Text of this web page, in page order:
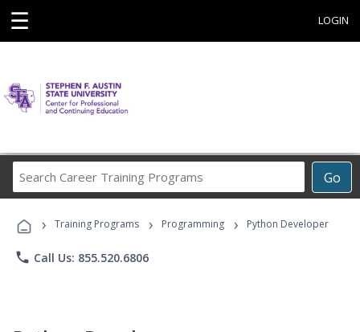
☰ LOGIN
Go
Career
Programs
› Training Programs › Programming › Python Developer
phone Call Us: 855.520.6806